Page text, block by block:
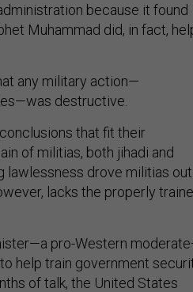
because it found
Muhammad did, in fact,
any military action—
destructive.
that fit their
of militias, both jihadi and
lawlessness drove militias out
lacks the properly
pro-Western
help train government
of talk, the United States